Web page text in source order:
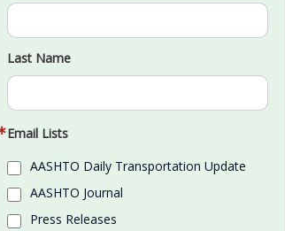
Last Name
Email Lists
AASHTO Daily Transportation Update
AASHTO Journal
Press Releases